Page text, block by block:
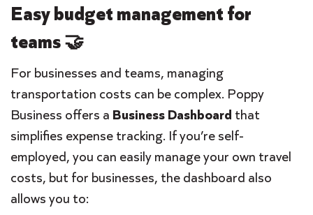
Easy budget management for
teams 🤝
For businesses and teams, managing
transportation costs can be complex. Poppy
Business offers a Business Dashboard that
simplifies expense tracking. If you’re self-
employed, you can easily manage your own travel
costs, but for businesses, the dashboard also
allows you to: